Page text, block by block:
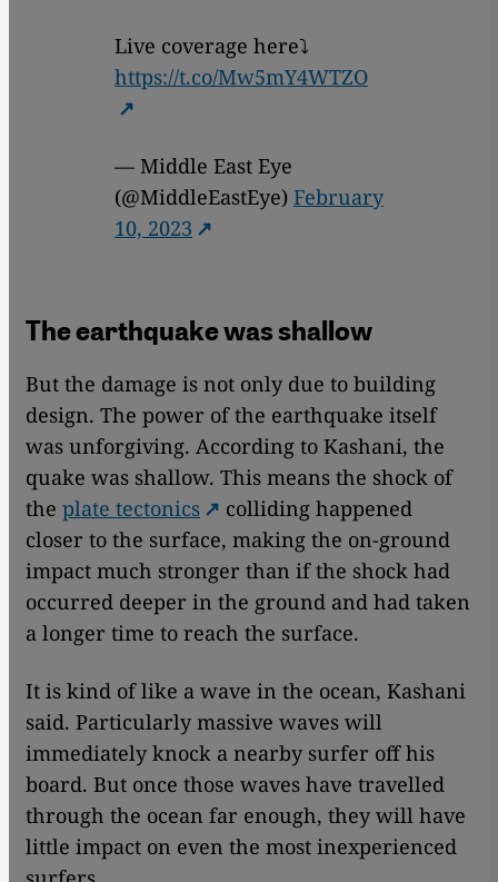
Live coverage here⤵️
https://t.co/Mw5mY4WTZO
— Middle East Eye
(@MiddleEastEye) February
10, 2023
The earthquake was shallow
But the damage is not only due to building
design. The power of the earthquake itself
was unforgiving. According to Kashani, the
quake was shallow. This means the shock of
the plate tectonics
colliding happened
closer to the surface, making the on-ground
impact much stronger than if the shock had
occurred deeper in the ground and had taken
a longer time to reach the surface.
It is kind of like a wave in the ocean, Kashani
said. Particularly massive waves will
immediately knock a nearby surfer off his
board. But once those waves have travelled
through the ocean far enough, they will have
little impact on even the most inexperienced